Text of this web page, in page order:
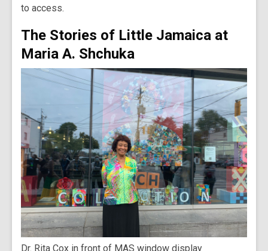
to access.
The Stories of Little Jamaica at
Maria A. Shchuka
Dr. Rita Cox in front of MAS window display